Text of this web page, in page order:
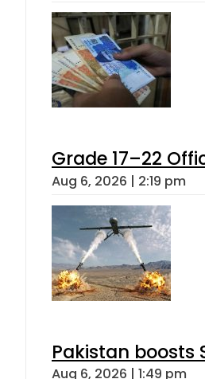
Grade 17–22
Aug 6, 2026 | 2:19 pm
Pakistan boosts
Aug 6, 2026 | 1:49 pm